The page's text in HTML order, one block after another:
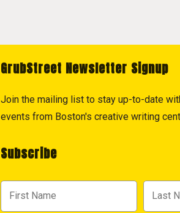
GrubStreet Newsletter Signup
Join the mailing list to stay up-to-date
events from Boston's creative writing
Subscribe